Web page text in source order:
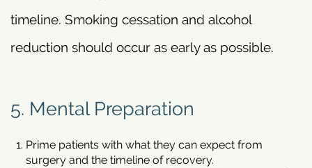
timeline. Smoking cessation and alcohol
reduction should occur as early as possible.
5. Mental Preparation
Prime patients with what they can expect from
surgery and the timeline of recovery.